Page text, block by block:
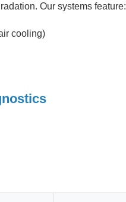
Our systems feature:
cooling)